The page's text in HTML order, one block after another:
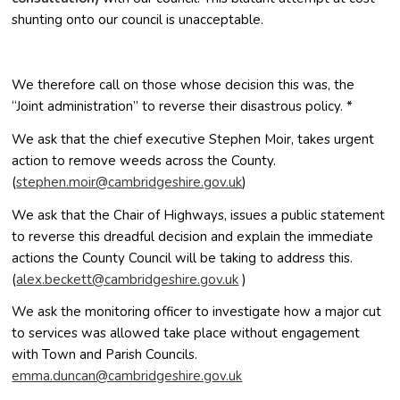
shunting onto our council is unacceptable.
We therefore call on those whose decision this was, the
“Joint administration” to reverse their disastrous policy. *
We ask that the chief executive Stephen Moir, takes urgent
action to remove weeds across the County.
(
ku.vo
g.eri
hsegd
irbma
c@rio
m.neh
pets
)
We ask that the Chair of Highways, issues a public statement
to reverse this dreadful decision and explain the immediate
actions the County Council will be taking to address this.
(
ku.vo
g.eri
hsegd
irbma
c@tte
kceb.
xela
)
We ask the monitoring officer to investigate how a major cut
to services was allowed take place without engagement
with Town and Parish Councils.
ku.vo
g.eri
hsegd
irbma
c@nac
nud.a
mme